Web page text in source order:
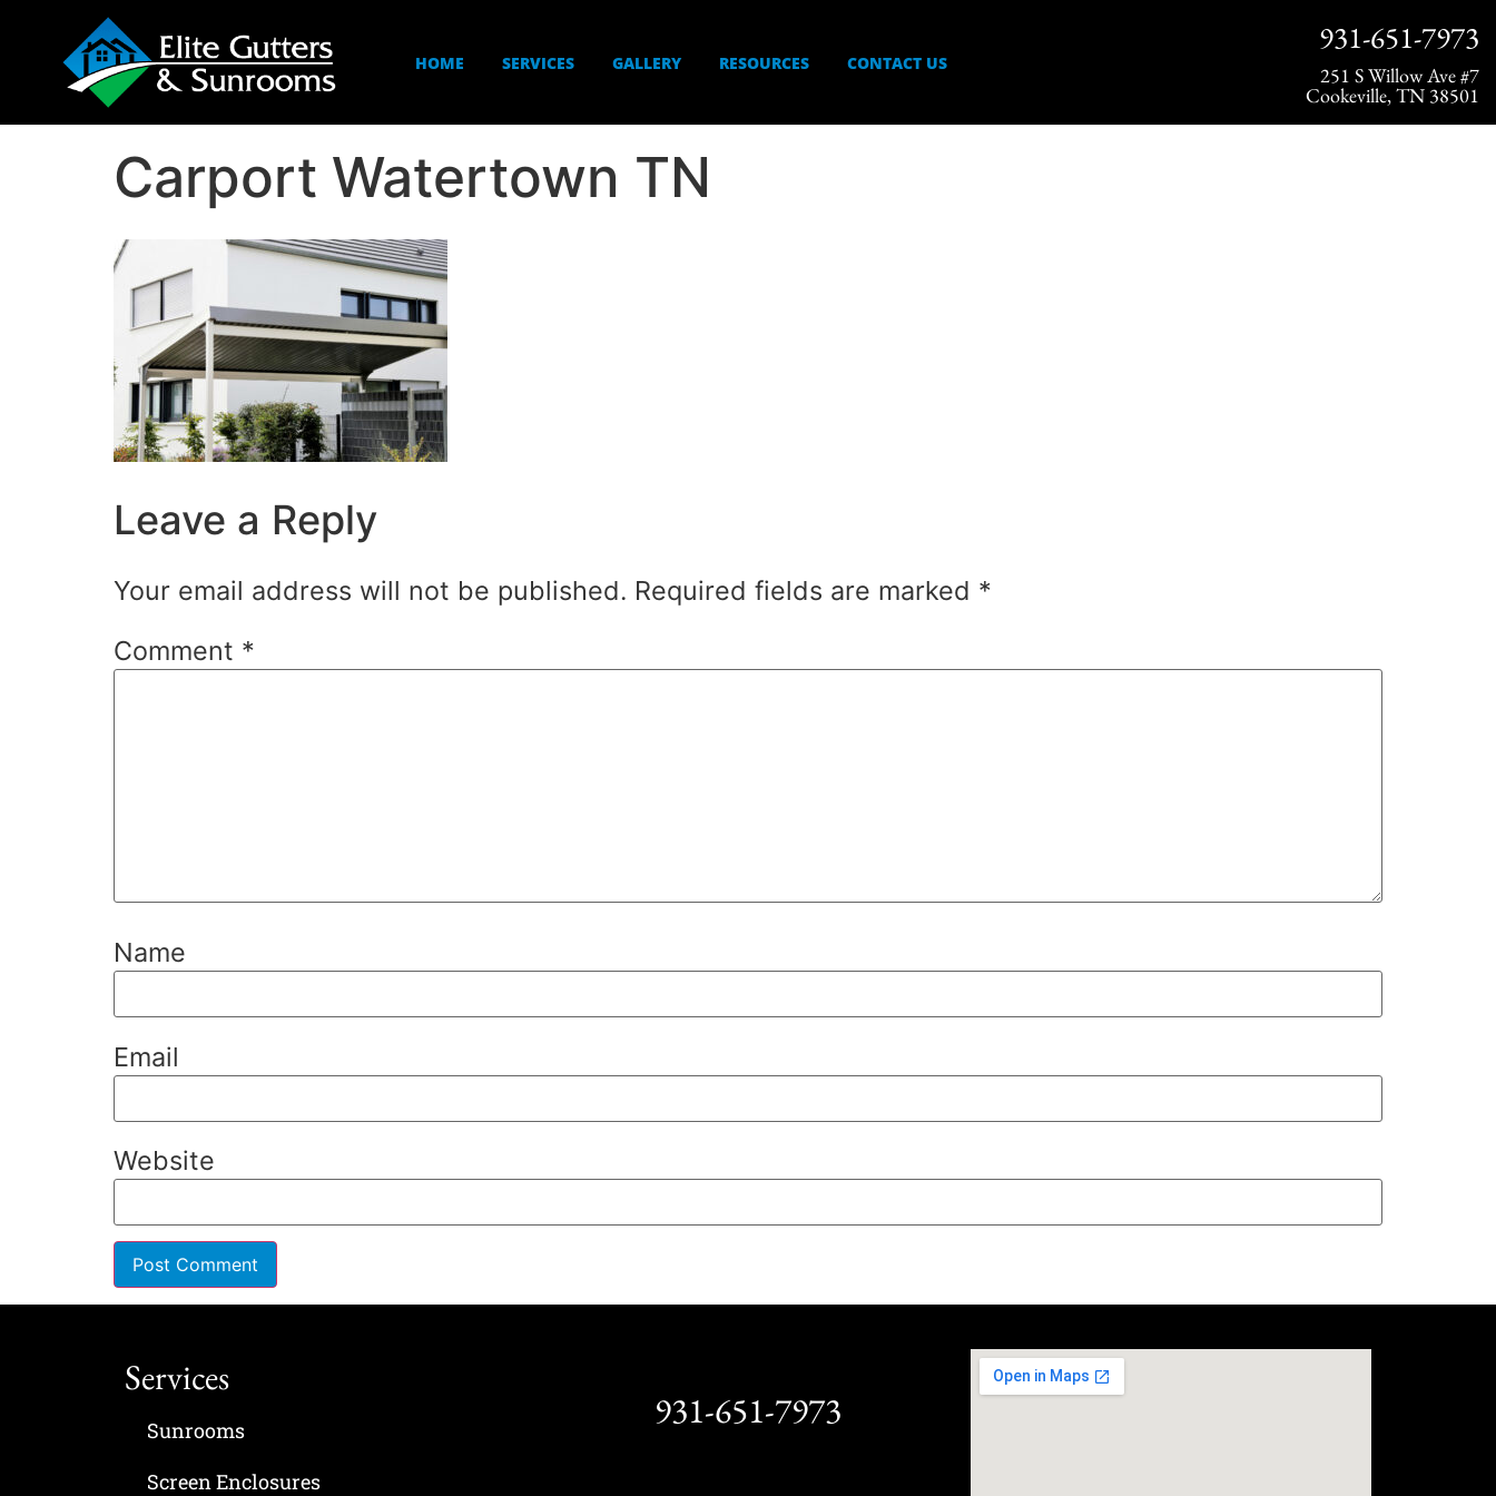
HOME SERVICES GALLERY RESOURCES CONTACT US
931-651-7973
251 S Willow Ave #7
Cookeville, TN 38501
Carport Watertown TN
Leave a Reply
Your email address will not be published. Required fields are marked *
Comment *
Name
Email
Website
Services
Sunrooms
Screen Enclosures
931-651-7973